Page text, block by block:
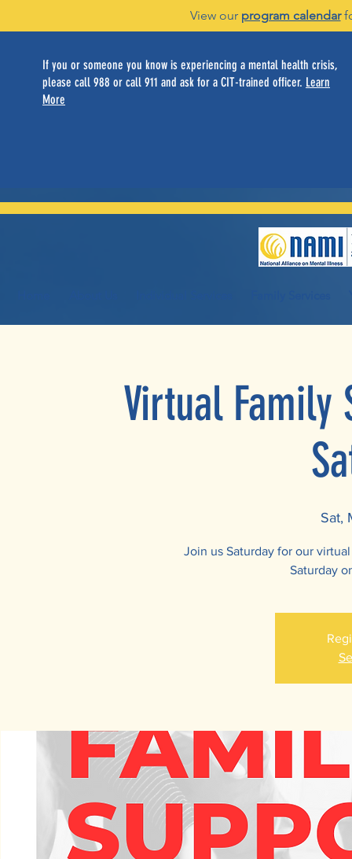
View our program calendar
If you or someone you know is experiencing a mental health crisis,
please call 988 or call 911 and ask for a CIT-trained officer. Learn
More
Virtual Family
Sat,
Join us Saturday for our
Saturday